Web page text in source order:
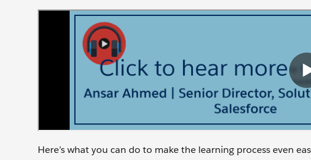
Here’s what you can do to make the learning process even